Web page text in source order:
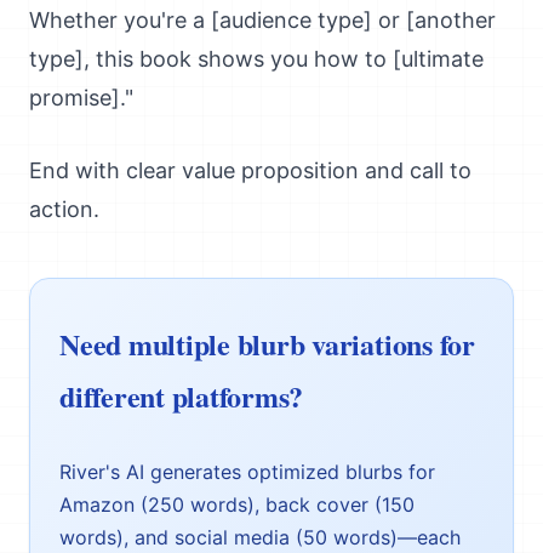
Whether you're a [audience type] or [another
type], this book shows you how to [ultimate
promise]."
End with clear value proposition and call to
action.
Need multiple blurb variations for
different platforms?
River's AI generates optimized blurbs for
Amazon (250 words), back cover (150
words), and social media (50 words)—each